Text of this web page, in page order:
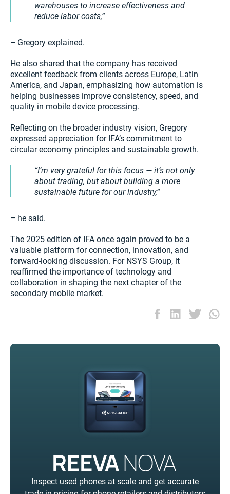
warehouses to increase effectiveness and
reduce labor costs,
– Gregory explained.
He also shared that the company has received
excellent feedback from clients across Europe, Latin
America, and Japan, emphasizing how automation is
helping businesses improve consistency, speed, and
quality in mobile device processing.
Reflecting on the broader industry vision, Gregory
expressed appreciation for IFA’s commitment to
circular economy principles and sustainable growth.
I’m very grateful for this focus — it’s not only
about trading, but about building a more
sustainable future for our industry,
– he said.
The 2025 edition of IFA once again proved to be a
valuable platform for connection, innovation, and
forward-looking discussion. For NSYS Group, it
reaffirmed the importance of technology and
collaboration in shaping the next chapter of the
secondary mobile market.
Inspect used phones at scale and get accurate